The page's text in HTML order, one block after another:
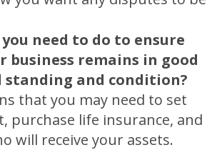
need to do to ensure
business remains in good
and condition?
that you may need to set
purchase life insurance, and
will receive your assets.